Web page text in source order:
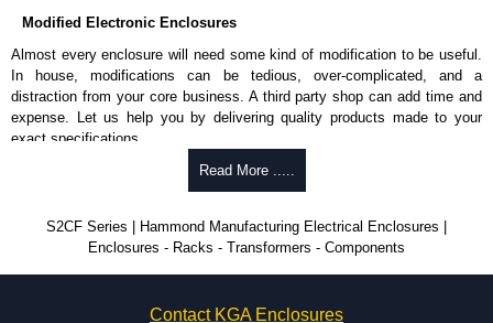
Modified Electronic Enclosures
Almost every enclosure will need some kind of modification to be useful.
In house, modifications can be tedious, over-complicated, and a
distraction from your core business. A third party shop can add time and
expense. Let us help you by delivering quality products made to your
exact specifications.
Why Use Hammond Manufacturing?
be modified.
Typically, the minimum order is 25 units. This can vary depending
on the product and services required.
dedicated modification facilities located in North America and
Read More .....
S2CF Series | Hammond Manufacturing Electrical Enclosures |
Enclosures - Racks - Transformers - Components
Contact KGA Enclosures